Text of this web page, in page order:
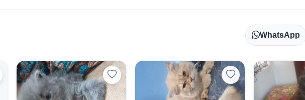
WhatsApp